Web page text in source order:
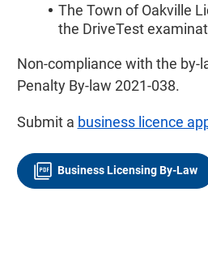
The Town of Oakville
the DriveTest
Non-compliance with the by-
Penalty By-law 2021-038.
Submit a business licence
Business Licensing By-Law